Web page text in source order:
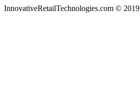
InnovativeRetailTechnologies.com © 2019